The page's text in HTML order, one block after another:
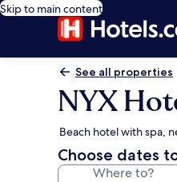
Skip to main content
See all properties
NYX
Beach hotel with spa,
Choose dates
Where to?